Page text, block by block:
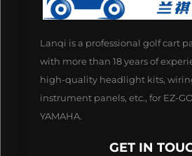
Lanqi is a professional golf cart
with more than 18 years of
high-quality headlight kits,
instrument panels, etc., for EZ-
YAMAHA.
GET IN